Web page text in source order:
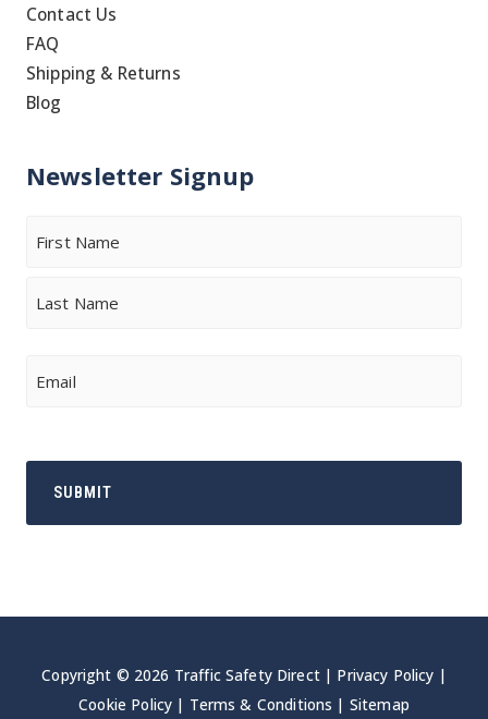
Contact Us
FAQ
Shipping & Returns
Blog
Newsletter Signup
Copyright © 2026 Traffic Safety Direct | Privacy Policy |
Cookie Policy | Terms & Conditions | Sitemap